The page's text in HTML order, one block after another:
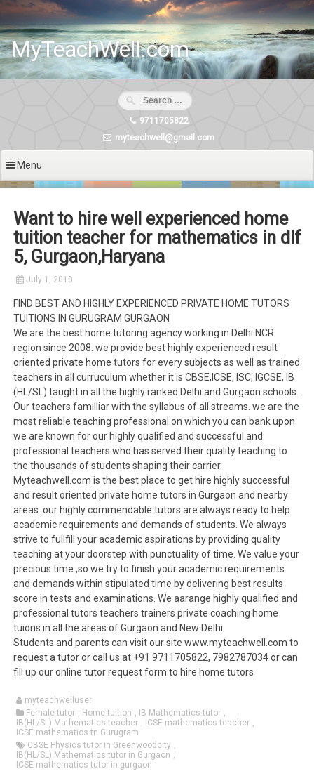
Skip
content
MyTeachWell.com
9711705822
myteachwell@gmail.com
Menu
Want to hire well experienced home
tuition teacher for mathematics in dlf
5, Gurgaon,Haryana
July 1, 2018
FIND BEST AND HIGHLY EXPERIENCED PRIVATE HOME TUTORS
TUITIONS IN GURUGRAM GURGAON
We are the best home tutoring agency working in Delhi NCR
region since 2008. we provide best highly experienced result
oriented private home tutors for every subjects as well as trained
teachers in all curruculum whether it is CBSE,ICSE, ISC, IGCSE, IB
(HL/SL) taught in all the highly ranked Delhi and Gurgaon schools.
Our teachers familliar with the syllabus of all streams. we are the
most reliable teaching professional on which you can bank upon.
we are known for our highly qualified and successful and
professional teachers who has served their quality teaching to
the thousands of students shaping their carrier.
Myteachwell.com is the best place to get hire highly successful
and result oriented private home tutors in Gurgaon and nearby
areas. our highly commendable tutors are always ready to help
academic requirements and demands of students. We always
strive to fullfill your academic aspirations by providing quality
teaching at your doorstep with punctuality of time. We value your
precious time ,so we try to finish your academic requirements
and demands within stipulated time by delivering best results
score in tests and examinations. We aarange highly qualified and
professional tutors teachers trainers private coaching home
tuions in all the areas of Gurgaon and New Delhi.
Students and parents can visit our site www.myteachwell.com to
request a tutor or call us at +91 9711705822, 7982787034 or can
fill up our online tutor request form to hire home tutors
myteachwelluser
Female tutor , Home tuition , IB Mathematics tutor ,
IB(HL/SL) Mathematics teacher , ICSE mathematics teacher ,
ICSE mathematics tn Gurugram
CBSE Physics tutor in Greenwoodcity ,
IB(HL/SL) Mathematics tutor in Gurgaon ,
ICSE mathematics tutor in gurgaon